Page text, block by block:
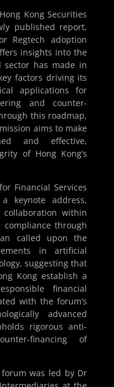
Kong Securities
published report,
Regtech adoption
insights into the
sector has made in
factors driving its
applications for
and counter-
this roadmap,
aims to make
and effective,
of Hong Kong’s
Financial Services
keynote address,
within
through
called upon the
in artificial
suggesting that
Kong establish a
financial
with the forum’s
advanced
rigorous anti-
financing of
was led by Dr